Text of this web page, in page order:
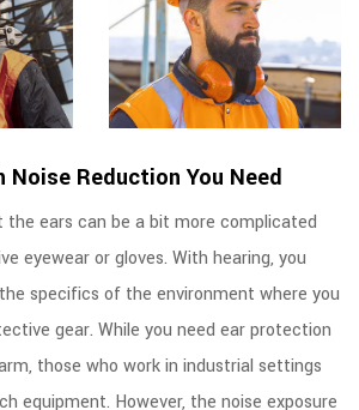
Noise Reduction You Need
the ears can be a bit more complicated
eyewear or gloves. With hearing, you
specifics of the environment where you
gear. While you need ear protection
those who work in industrial settings
equipment. However, the noise exposure